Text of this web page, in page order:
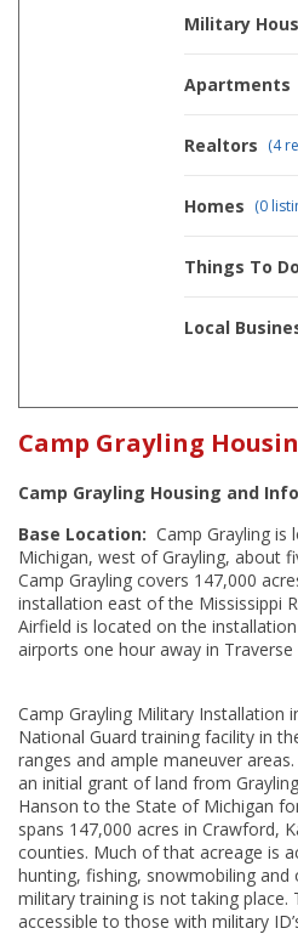
Military
Apartments
Realtors (4
Homes (0
Things To Do
Local
Camp Grayling
Camp Grayling Housing and
Base Location: Camp Grayling is
Michigan, west of Grayling, about
Camp Grayling covers 147,000
installation east of the Mississippi
Airfield is located on the
airports one hour away in Traverse
Camp Grayling Military Installation
National Guard training facility in
ranges and ample maneuver
an initial grant of land from
Hanson to the State of Michigan
spans 147,000 acres in Crawford,
counties. Much of that acreage is
hunting, fishing, snowmobiling
military training is not taking place.
accessible to those with military